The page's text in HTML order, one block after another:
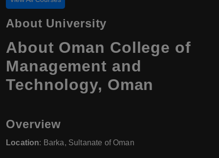
About University
About Oman College of
Management and
Technology, Oman
Overview
Location: Barka, Sultanate of Oman